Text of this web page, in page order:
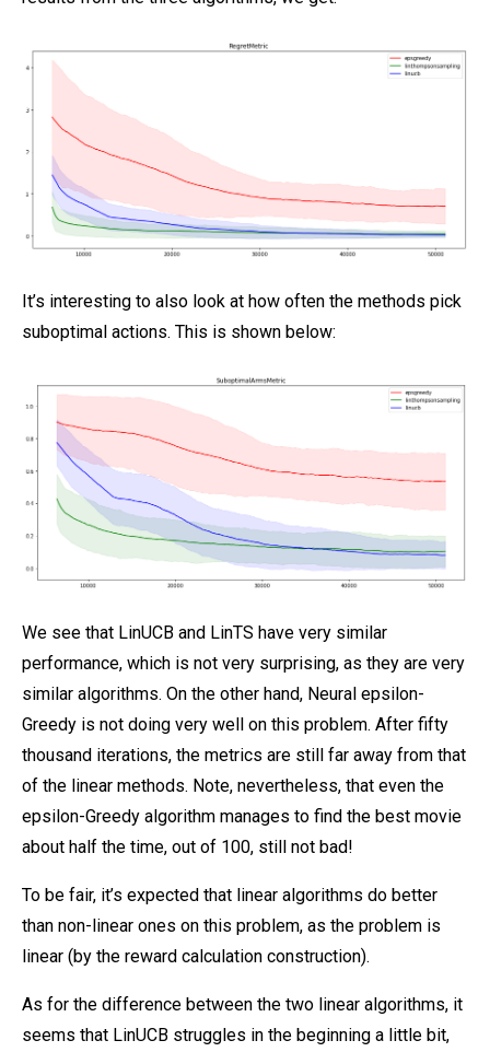
It’s interesting to also look at how often the methods pick
suboptimal actions. This is shown below:
We see that LinUCB and LinTS have very similar
performance, which is not very surprising, as they are very
similar algorithms. On the other hand, Neural epsilon-
Greedy is not doing very well on this problem. After fifty
thousand iterations, the metrics are still far away from that
of the linear methods. Note, nevertheless, that even the
epsilon-Greedy algorithm manages to find the best movie
about half the time, out of 100, still not bad!
To be fair, it’s expected that linear algorithms do better
than non-linear ones on this problem, as the problem is
linear (by the reward calculation construction).
As for the difference between the two linear algorithms, it
seems that LinUCB struggles in the beginning a little bit,